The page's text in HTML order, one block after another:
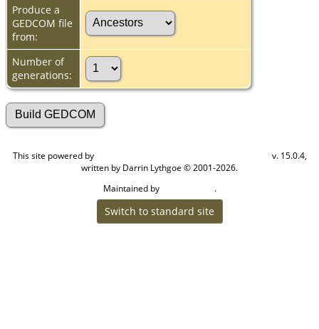
Produce a
GEDCOM file
from:
Number of
generations:
This site powered by
v. 15.0.4,
written by Darrin Lythgoe © 2001-2026.
Maintained by
.
Switch to standard site